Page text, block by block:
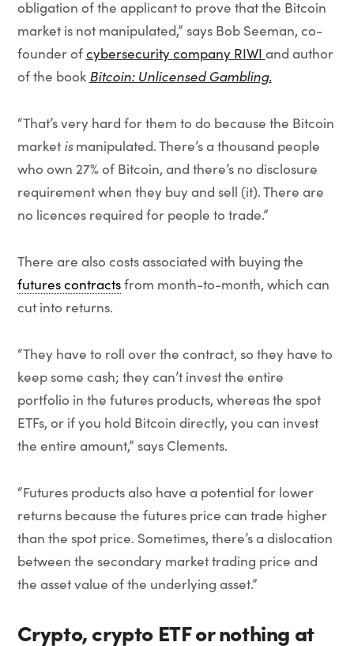
obligation of the applicant to prove that the Bitcoin
market is not manipulated,” says Bob Seeman, co-
founder ofcybersecurity company RIWI and author
of the book Bitcoin: Unlicensed Gambling.
“That’s very hard for them to do because the Bitcoin
market ismanipulated. There’s a thousand people
who own 27% of Bitcoin, and there’s no disclosure
requirement when they buy and sell (it). There are
no licences required for people to trade.”
There are also costs associated with buying the
futures contractsfrom month-to-month, which can
cut into returns.
“They have to roll over the contract, so they have to
keep some cash; they can’t invest the entire
portfolio in the futures products, whereas the spot
ETFs, or if you hold Bitcoin directly, you can invest
the entire amount,” says Clements.
“Futures products also have a potential for lower
returns because the futures price can trade higher
than the spot price. Sometimes, there’s a dislocation
between the secondary market trading price and
the asset value of the underlying asset.”
Crypto, crypto ETF or nothing at